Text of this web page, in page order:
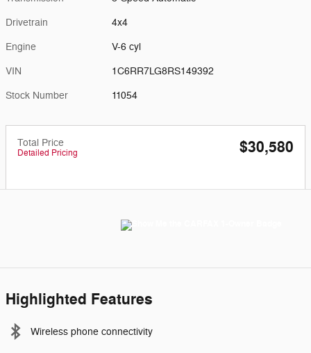
Drivetrain 4x4
Engine V-6 cyl
VIN 1C6RR7LG8RS149392
Stock Number 11054
Total Price
Detailed Pricing $30,580
Highlighted Features
Wireless phone connectivity